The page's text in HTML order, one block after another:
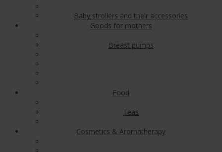
Baby strollers and their accessories
Goods for mothers
Breast pumps
Food
Teas
Cosmetics & Aromatherapy